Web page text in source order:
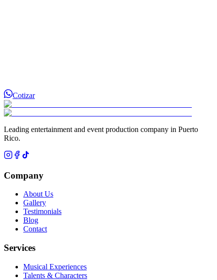
Cotizar
Leading entertainment and event production company in Puerto
Rico.
Company
About Us
Gallery
Testimonials
Blog
Contact
Services
Musical Experiences
Talents & Characters